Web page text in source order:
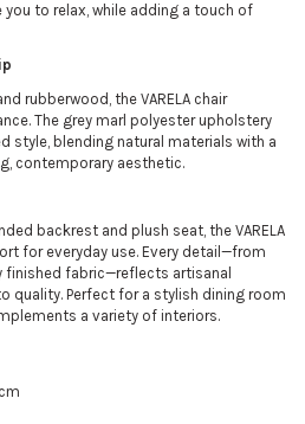
to relax, while adding a touch of
rubberwood, the VARELA chair
The grey marl polyester upholstery
style, blending natural materials with a
contemporary aesthetic.
backrest and plush seat, the VARELA
for everyday use. Every detail—from
finished fabric—reflects artisanal
quality. Perfect for a stylish dining room
a variety of interiors.